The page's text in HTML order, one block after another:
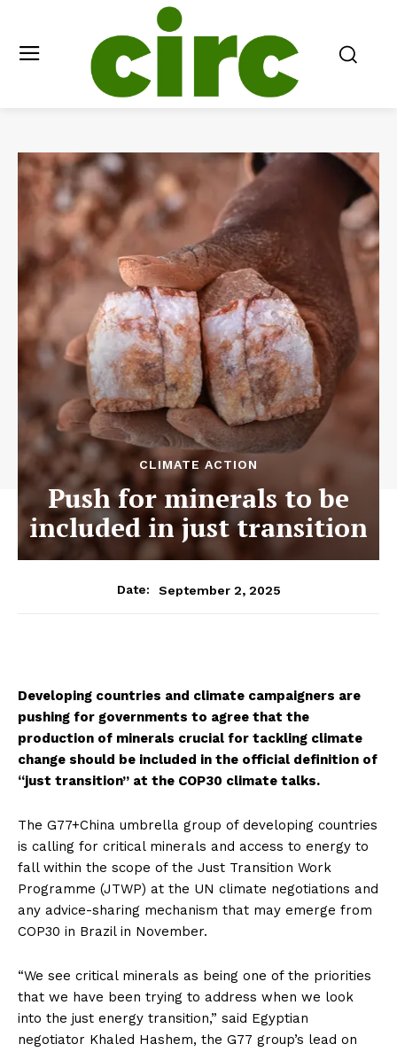
CLIMATE ACTION
Push for minerals to be
included in just transition
Date: September 2, 2025
Developing countries and climate campaigners are
pushing for governments to agree that the
production of minerals crucial for tackling climate
change should be included in the official definition of
“just transition” at the COP30 climate talks.
The G77+China umbrella group of developing countries
is calling for critical minerals and access to energy to
fall within the scope of the Just Transition Work
Programme (JTWP) at the UN climate negotiations and
any advice-sharing mechanism that may emerge from
COP30 in Brazil in November.
“We see critical minerals as being one of the priorities
that we have been trying to address when we look
into the just energy transition,” said Egyptian
negotiator Khaled Hashem, the G77 group’s lead on